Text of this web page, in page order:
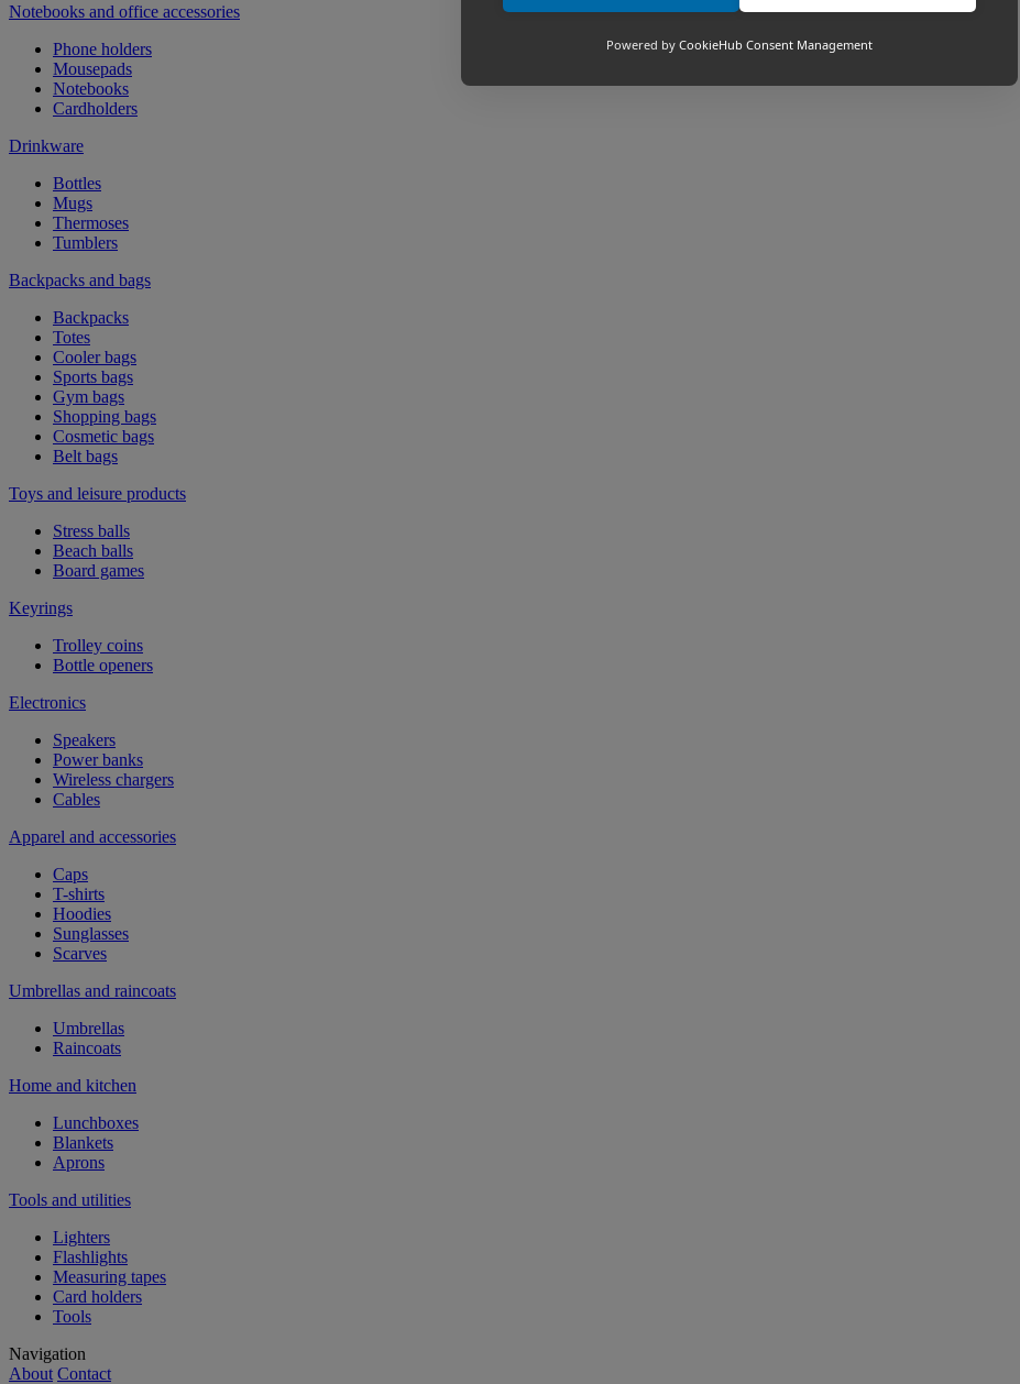
Powered by CookieHub Consent Management
Notebooks and office accessories
Phone holders
Mousepads
Notebooks
Cardholders
Drinkware
Bottles
Mugs
Thermoses
Tumblers
Backpacks and bags
Backpacks
Totes
Cooler bags
Sports bags
Gym bags
Shopping bags
Cosmetic bags
Belt bags
Toys and leisure products
Stress balls
Beach balls
Board games
Keyrings
Trolley coins
Bottle openers
Electronics
Speakers
Power banks
Wireless chargers
Cables
Apparel and accessories
Caps
T-shirts
Hoodies
Sunglasses
Scarves
Umbrellas and raincoats
Umbrellas
Raincoats
Home and kitchen
Lunchboxes
Blankets
Aprons
Tools and utilities
Lighters
Flashlights
Measuring tapes
Card holders
Tools
Navigation
About Contact